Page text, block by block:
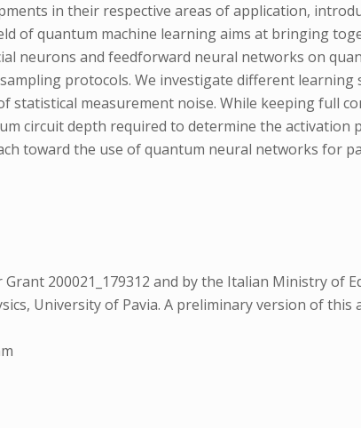
in their respective areas of application,
of quantum machine learning aims at bringing
neurons and feedforward neural networks on
protocols. We investigate different learning
statistical measurement noise. While keeping full
circuit depth required to determine the activation
toward the use of quantum neural networks for
200021_179312 and by the Italian Ministry of
University of Pavia. A preliminary version of this